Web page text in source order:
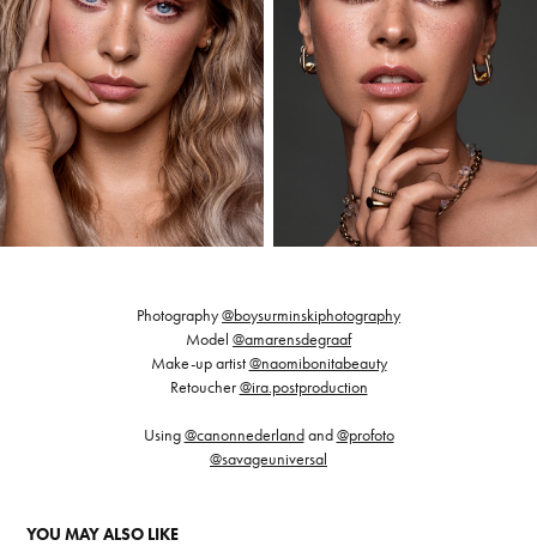
Photography@boysurminskiphotography
Model @amarensdegraaf
Make-up artist@naomibonitabeauty
Retoucher@ira.postproduction
Using@canonnederlandand@profoto
@savageuniversal
YOU MAY ALSO LIKE